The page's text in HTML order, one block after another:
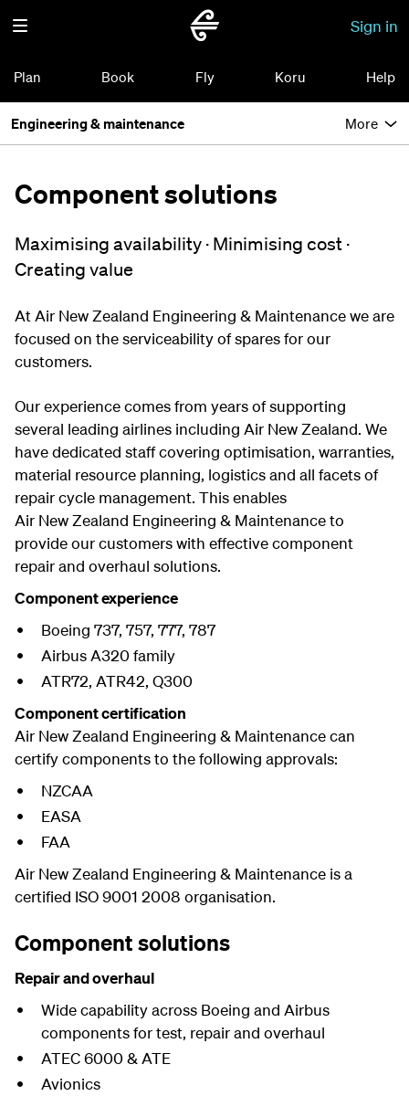
Sign in
Plan Book Fly Koru Help
Engineering & maintenance More
Component solutions
Maximising availability · Minimising cost ·
Creating value
At Air New Zealand Engineering & Maintenance we are
focused on the serviceability of spares for our
customers.
Our experience comes from years of supporting
several leading airlines including Air New Zealand. We
have dedicated staff covering optimisation, warranties,
material resource planning, logistics and all facets of
repair cycle management. This enables
Air New Zealand Engineering & Maintenance to
provide our customers with effective component
repair and overhaul solutions.
Component experience
Boeing 737, 757, 777, 787
Airbus A320 family
ATR72, ATR42, Q300
Component certification
Air New Zealand Engineering & Maintenance can
certify components to the following approvals:
NZCAA
EASA
FAA
Air New Zealand Engineering & Maintenance is a
certified ISO 9001 2008 organisation.
Component solutions
Repair and overhaul
Wide capability across Boeing and Airbus
components for test, repair and overhaul
ATEC 6000 & ATE
Avionics